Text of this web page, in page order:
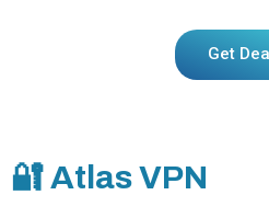
Get
🔐 Atlas VPN